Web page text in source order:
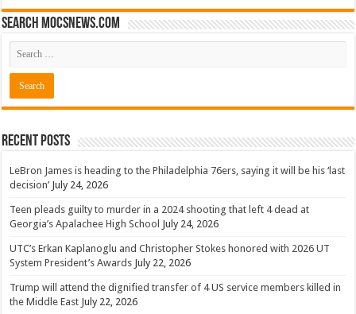
Search mocsnews.com
Recent Posts
LeBron James is heading to the Philadelphia 76ers, saying it will be his ‘last
decision’ July 24, 2026
Teen pleads guilty to murder in a 2024 shooting that left 4 dead at
Georgia’s Apalachee High School July 24, 2026
UTC’s Erkan Kaplanoglu and Christopher Stokes honored with 2026 UT
System President’s Awards July 22, 2026
Trump will attend the dignified transfer of 4 US service members killed in
the Middle East July 22, 2026